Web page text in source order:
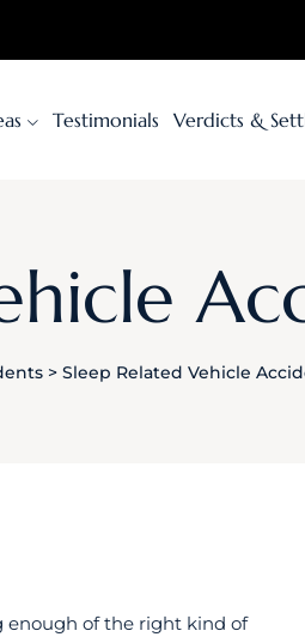
Testimonials Verdicts &
> Sleep Related Vehicle
enough of the right kind of